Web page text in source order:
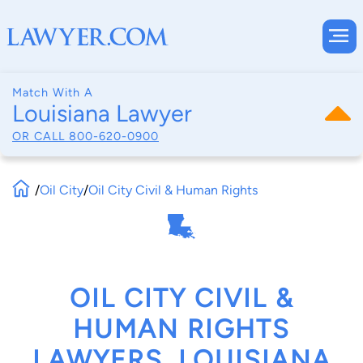
Match With A
Louisiana Lawyer
OR CALL 800-620-0900
/Oil City/Oil City Civil & Human Rights
OIL CITY CIVIL &
HUMAN RIGHTS